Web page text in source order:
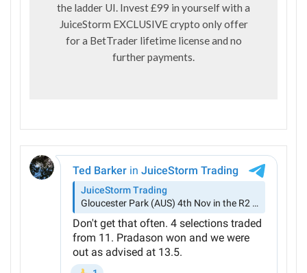
the ladder UI. Invest £99 in yourself with a
JuiceStorm EXCLUSIVE crypto only offer
for a BetTrader lifetime license and no
further payments.